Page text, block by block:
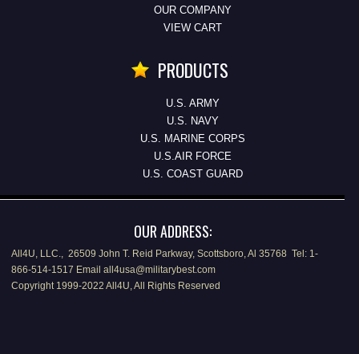
OUR COMPANY
VIEW CART
PRODUCTS
U.S. ARMY
U.S. NAVY
U.S. MARINE CORPS
U.S.AIR FORCE
U.S. COAST GUARD
OUR ADDRESS:
All4U, LLC., 26509 John T. Reid Parkway, Scottsboro, Al 35768 Tel: 1-
866-514-1517 Email all4usa@militarybest.com
Copyright 1999-2022 All4U, All Rights Reserved